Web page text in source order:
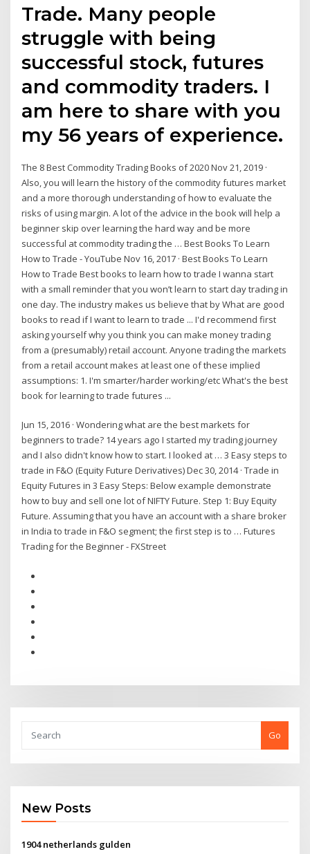
Trade. Many people
struggle with being
successful stock, futures
and commodity traders. I
am here to share with you
my 56 years of experience.
The 8 Best Commodity Trading Books of 2020 Nov 21, 2019 ·
Also, you will learn the history of the commodity futures market
and a more thorough understanding of how to evaluate the
risks of using margin. A lot of the advice in the book will help a
beginner skip over learning the hard way and be more
successful at commodity trading the … Best Books To Learn
How to Trade - YouTube Nov 16, 2017 · Best Books To Learn
How to Trade Best books to learn how to trade I wanna start
with a small reminder that you won’t learn to start day trading in
one day. The industry makes us believe that by What are good
books to read if I want to learn to trade ... I'd recommend first
asking yourself why you think you can make money trading
from a (presumably) retail account. Anyone trading the markets
from a retail account makes at least one of these implied
assumptions: 1. I'm smarter/harder working/etc What's the best
book for learning to trade futures ...
Jun 15, 2016 · Wondering what are the best markets for
beginners to trade? 14 years ago I started my trading journey
and I also didn't know how to start. I looked at … 3 Easy steps to
trade in F&O (Equity Future Derivatives) Dec 30, 2014 · Trade in
Equity Futures in 3 Easy Steps: Below example demonstrate
how to buy and sell one lot of NIFTY Future. Step 1: Buy Equity
Future. Assuming that you have an account with a share broker
in India to trade in F&O segment; the first step is to … Futures
Trading for the Beginner - FXStreet
Go
New Posts
1904 netherlands gulden